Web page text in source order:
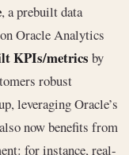
, a prebuilt data
Oracle Analytics
KPIs/metrics by
robust
leveraging Oracle’s
now benefits from
for instance, real-